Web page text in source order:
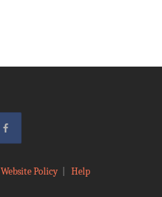
Website Policy| Help